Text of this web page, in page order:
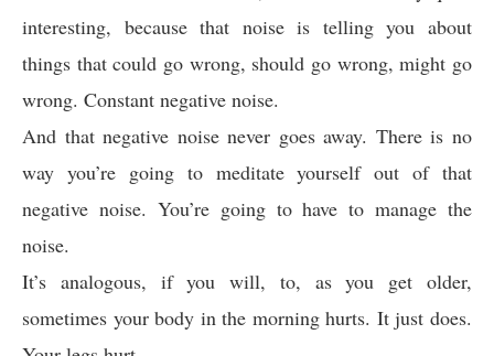
interesting, because that noise is telling you about
things that could go wrong, should go wrong, might go
wrong. Constant negative noise.
And that negative noise never goes away. There is no
way you’re going to meditate yourself out of that
negative noise. You’re going to have to manage the
noise.
It’s analogous, if you will, to, as you get older,
sometimes your body in the morning hurts. It just does.